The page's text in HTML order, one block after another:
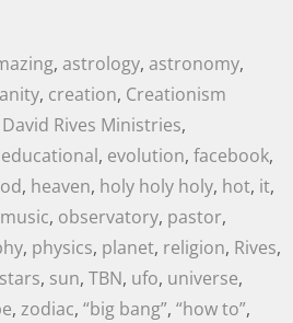
, astrology, astronomy,
, creation, Creationism
David Rives Ministries,
educational, evolution, facebook,
, heaven, holy holy holy, hot, it,
music, observatory, pastor,
, physics, planet, religion, Rives,
stars, sun, TBN, ufo, universe,
, zodiac, “big bang”, “how to”,